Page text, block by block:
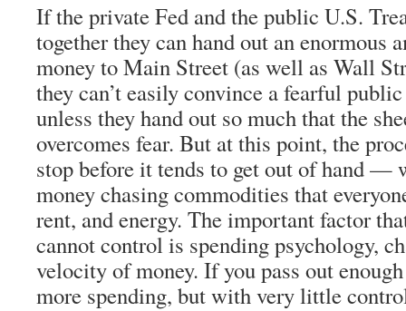
If the private Fed and the public U.S.
together they can hand out an enormous
money to Main Street (as well as Wall
they can’t easily convince a fearful
unless they hand out so much that the
overcomes fear. But at this point, the
stop before it tends to get out of hand —
money chasing commodities that
rent, and energy. The important factor
cannot control is spending psychology,
velocity of money. If you pass out
more spending, but with very little